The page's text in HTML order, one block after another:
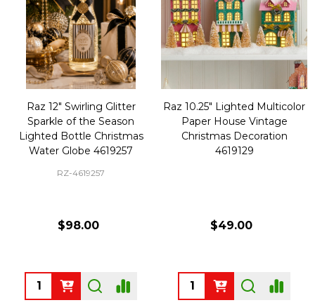
Raz 12" Swirling Glitter
Sparkle of the Season
Lighted Bottle Christmas
Water Globe 4619257
RZ-4619257
$98.00
Quantity:
Raz 10.25" Lighted Multicolor
Paper House Vintage
Christmas Decoration
4619129
$49.00
Quantity: